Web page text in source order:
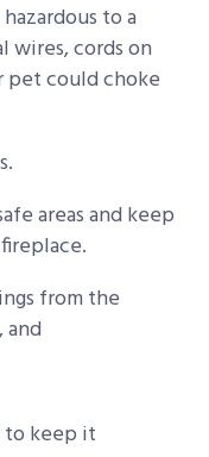
to a
wires, cords on
pet could choke
areas and keep
from the
keep it